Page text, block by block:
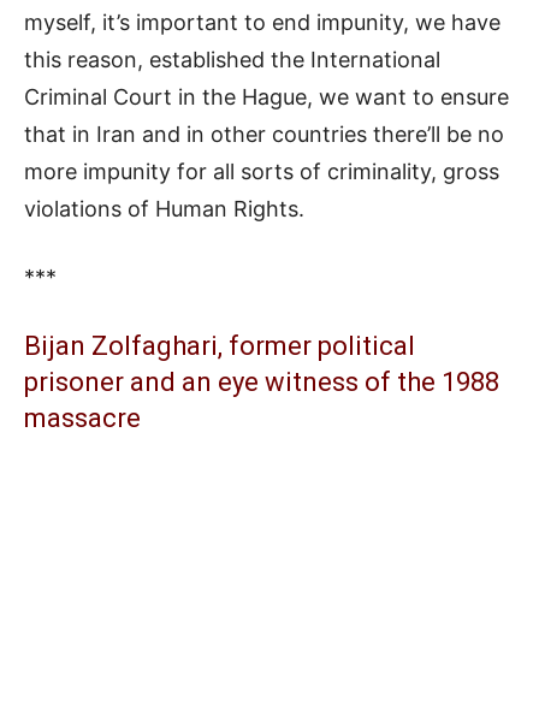
myself, it’s important to end impunity, we have
this reason, established the International
Criminal Court in the Hague, we want to ensure
that in Iran and in other countries there’ll be no
more impunity for all sorts of criminality, gross
violations of Human Rights.
***
Bijan Zolfaghari, former political
prisoner and an eye witness of the 1988
massacre